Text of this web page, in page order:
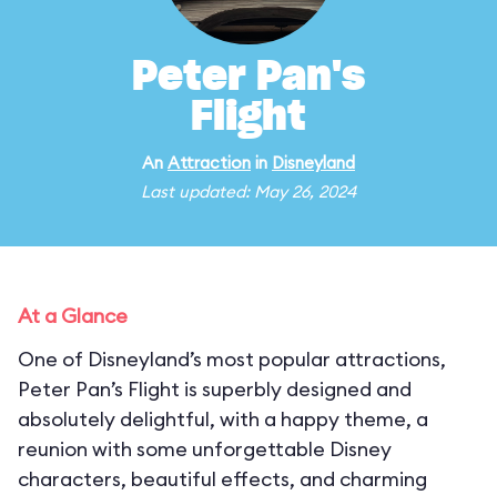
Peter Pan's
Flight
An Attraction in Disneyland
Last updated: May 26, 2024
At a Glance
One of Disneyland’s most popular attractions,
Peter Pan’s Flight is superbly designed and
absolutely delightful, with a happy theme, a
reunion with some unforgettable Disney
characters, beautiful effects, and charming